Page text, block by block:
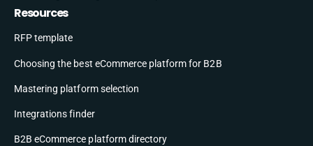
Resources
RFP template
Choosing the best eCommerce platform for B2B
Mastering platform selection
Integrations finder
B2B eCommerce platform directory